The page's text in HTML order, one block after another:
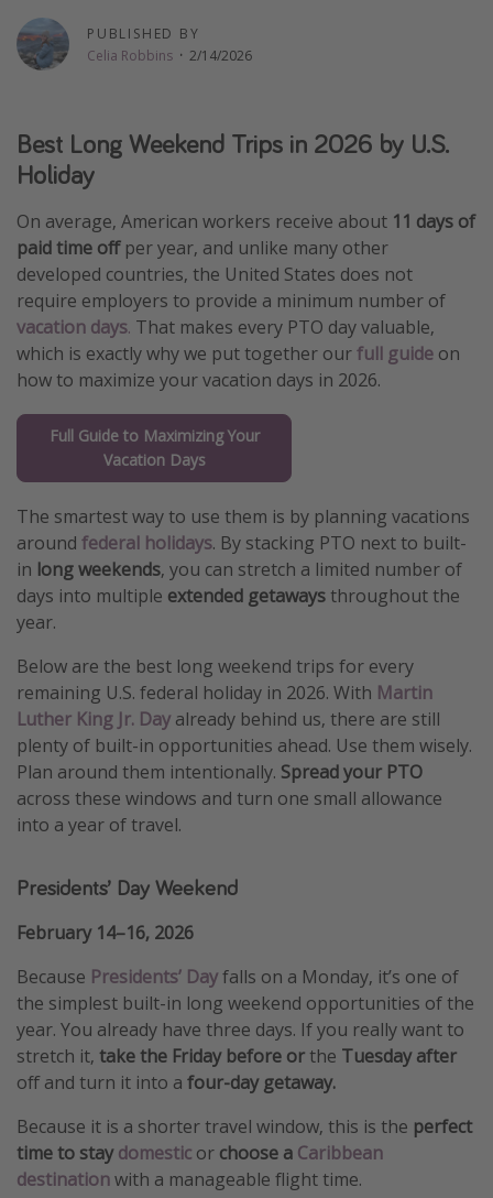
Departing Chicago
Departing Washington/Baltimore
Travel inspiration
Captains log
Travel calendar
Deals under $500
Get more vacation days
PUBLISHED BY
Celia Robbins · 2/14/2026
Best Long Weekend Trips in 2026 by U.S.
Holiday
On average, American workers receive about 11 days of
paid time off per year, and unlike many other
developed countries, the United States does not
require employers to provide a minimum number of
vacation days. That makes every PTO day valuable,
which is exactly why we put together ourfull guide on
how to maximize your vacation days in 2026.
Full Guide to Maximizing Your
Vacation Days
The smartest way to use them is by planning vacations
around federal holidays. By stacking PTO next to built-
in long weekends, you can stretch a limited number of
days into multiple extended getaways throughout the
year.
Below are the best long weekend trips for every
remaining U.S. federal holiday in 2026. With Martin
Luther King Jr. Day already behind us, there are still
plenty of built-in opportunities ahead. Use them wisely.
Plan around them intentionally. Spread your PTO
across these windows and turn one small allowance
into a year of travel.
Presidents’ Day Weekend
February 14–16, 2026
Because Presidents’ Dayfalls on a Monday, it’s one of
the simplest built-in long weekend opportunities of the
year. You already have three days. If you really want to
stretch it, take the Friday before or the Tuesday after
off and turn it into a four-day getaway.
Because it is a shorter travel window, this is the perfect
time to staydomestic or choose a Caribbean
destinationwith a manageable flight time.